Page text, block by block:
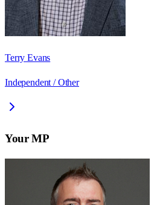
Terry Evans
Independent / Other
Your MP